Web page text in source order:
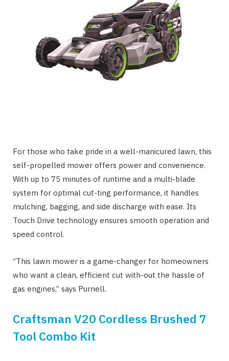
For those who take pride in a well-manicured lawn, this
self-propelled mower offers power and convenience.
With up to 75 minutes of runtime and a multi-blade
system for optimal cut-ting performance, it handles
mulching, bagging, and side discharge with ease. Its
Touch Drive technology ensures smooth operation and
speed control.
“This lawn mower is a game-changer for homeowners
who want a clean, efficient cut with-out the hassle of
gas engines,” says Purnell.
Craftsman V20 Cordless Brushed 7
Tool Combo Kit